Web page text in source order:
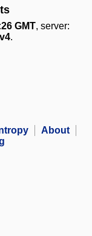
GMT, server:
.
About